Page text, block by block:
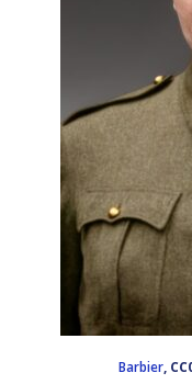
Barbier,